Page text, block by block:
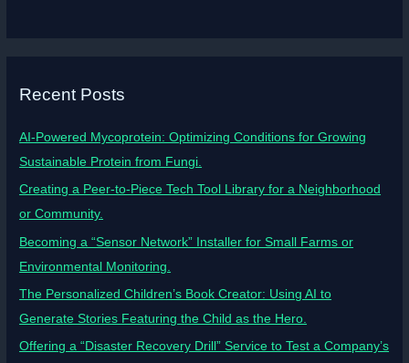
Recent Posts
AI-Powered Mycoprotein: Optimizing Conditions for Growing
Sustainable Protein from Fungi.
Creating a Peer-to-Piece Tech Tool Library for a Neighborhood
or Community.
Becoming a “Sensor Network” Installer for Small Farms or
Environmental Monitoring.
The Personalized Children’s Book Creator: Using AI to
Generate Stories Featuring the Child as the Hero.
Offering a “Disaster Recovery Drill” Service to Test a Company’s